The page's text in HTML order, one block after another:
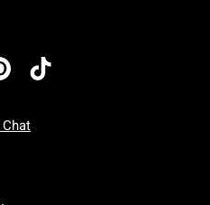
Chat
Friday: 7 AM To 5 PM Pacific Time
To Sunday: 7 AM To 5 PM Pacific